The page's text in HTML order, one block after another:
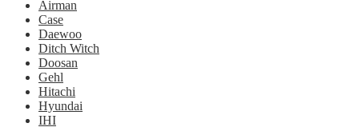
Airman
Case
Daewoo
Ditch Witch
Doosan
Gehl
Hitachi
Hyundai
IHI